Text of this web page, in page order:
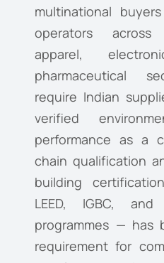
multinational
operators
apparel,
pharmaceutical
require Indian
verified
performance as a
chain qualification
building
LEED, IGBC,
programmes — has
requirement for